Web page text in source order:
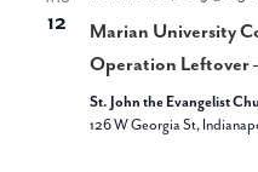
12
Marian University
Operation Leftover
St. John the Evangelist
126 W Georgia St,